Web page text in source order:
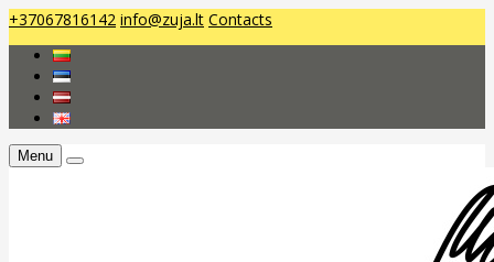
+37067816142 info@zuja.lt Contacts
Menu